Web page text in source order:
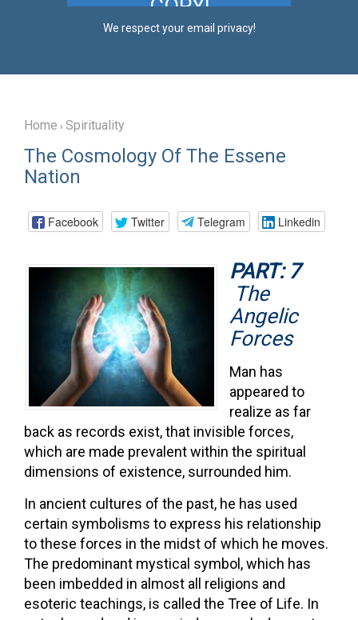
We respect your email privacy!
Home › Spirituality
The Cosmology Of The Essene
Nation
Facebook Twitter Telegram Linkedin
PART: 7
The
Angelic
Forces
Man has
appeared to
realize as far
back as records exist, that invisible forces,
which are made prevalent within the spiritual
dimensions of existence, surrounded him.
In ancient cultures of the past, he has used
certain symbolisms to express his relationship
to these forces in the midst of which he moves.
The predominant mystical symbol, which has
been imbedded in almost all religions and
esoteric teachings, is called the Tree of Life. In